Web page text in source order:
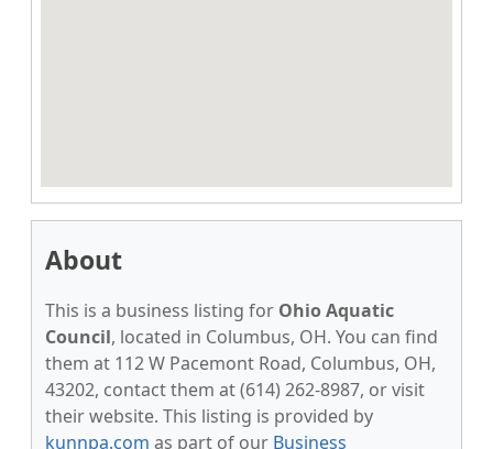
About
This is a business listing for Ohio Aquatic
Council, located in Columbus, OH. You can find
them at 112 W Pacemont Road, Columbus, OH,
43202, contact them at (614) 262-8987, or visit
their website. This listing is provided by
kunnpa.com as part of our Business